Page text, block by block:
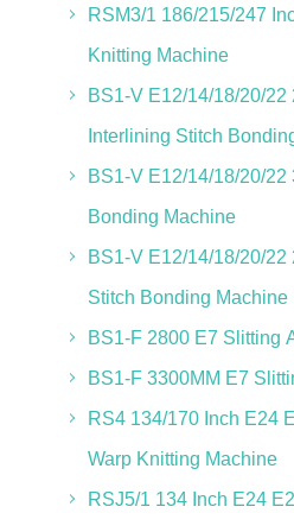
RSM3/1 186/215/247
Knitting Machine
BS1-V E12/14/18/20/
Interlining Stitch
BS1-V E12/14/18/20/
Bonding Machine
BS1-V E12/14/18/20/
Stitch Bonding Machine
BS1-F 2800 E7 Slitting
BS1-F 3300MM E7
RS4 134/170 Inch E24
Warp Knitting Machine
RSJ5/1 134 Inch E24